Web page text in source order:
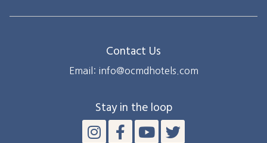
Contact Us
Email: info@ocmdhotels.com
Stay in the loop